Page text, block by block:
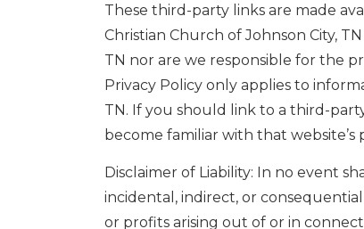
These third-party links are made
Christian Church of Johnson City,
TN nor are we responsible for the
Privacy Policy only applies to
TN. If you should link to a third-
become familiar with that website’s
Disclaimer of Liability: In no event
incidental, indirect, or
or profits arising out of or in